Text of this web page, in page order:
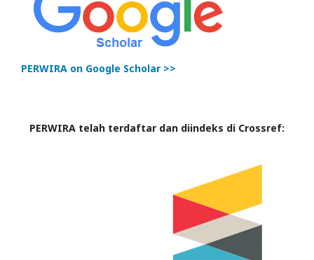
PERWIRA on Google Scholar >>
PERWIRA telah terdaftar dan diindeks di Crossref: